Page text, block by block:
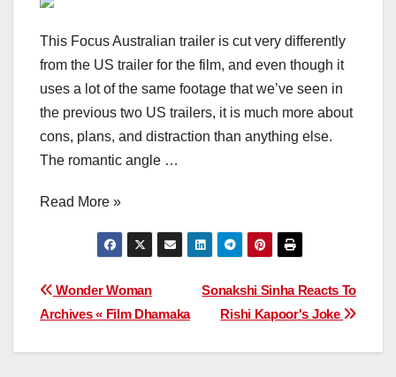
This Focus Australian trailer is cut very differently
from the US trailer for the film, and even though it
uses a lot of the same footage that we’ve seen in
the previous two US trailers, it is much more about
cons, plans, and distraction than anything else.
The romantic angle …
Read More »
Post
navigation
Sonakshi Sinha Reacts To
Rishi Kapoor's Joke
Wonder Woman
Archives « Film Dhamaka